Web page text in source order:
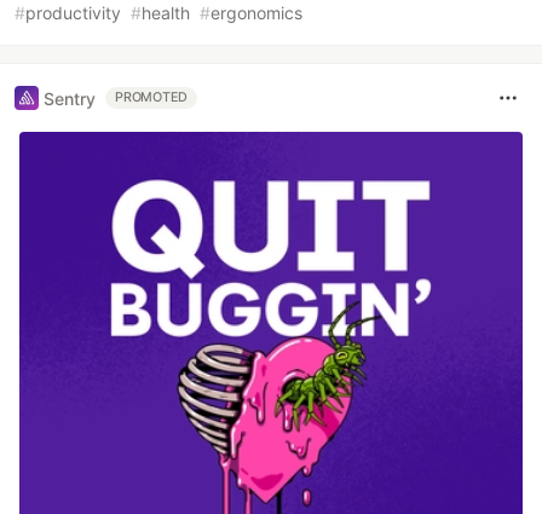
#productivity #health #ergonomics
Sentry PROMOTED